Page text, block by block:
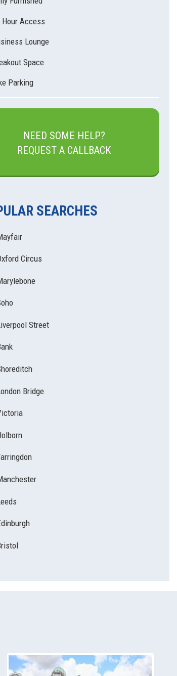
Hour Access
Lounge
Space
Parking
NEED SOME HELP?
REQUEST A CALLBACK
SEARCHES
Circus
Street
Bridge